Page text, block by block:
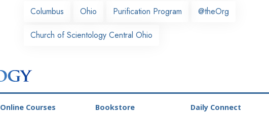
Columbus
Ohio Purification Program @theOrg
Church of Scientology Central Ohio
Online Courses Bookstore Daily Connect